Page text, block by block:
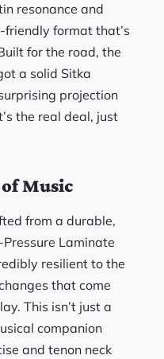
resonance and
format that’s
for the road, the
a solid Sitka
projection
the real deal, just
Music
from a durable,
Laminate
resilient to the
that come
This isn’t just a
companion
and tenon neck